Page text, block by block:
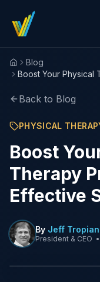
HomeBlog
Boost Your Physical
Back to Blog
PHYSICAL
Boost
Therapy
Effective
By Jeff
President & CEO •